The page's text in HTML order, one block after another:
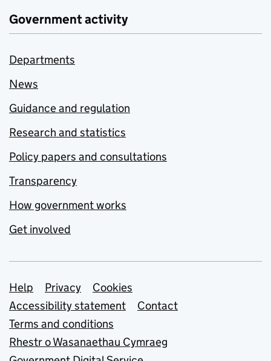
Government activity
Departments
News
Guidance and regulation
Research and statistics
Policy papers and consultations
Transparency
How government works
Get involved
Support links
Help Privacy
Cookies
Accessibility statement
Contact
Terms and conditions
Rhestr o Wasanaethau Cymraeg